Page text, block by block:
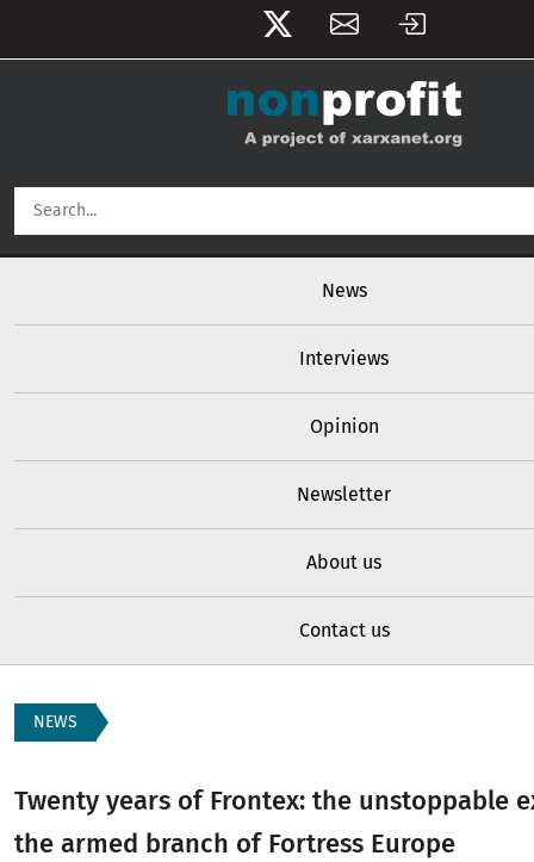
News
Interviews
Opinion
Newsletter
About us
Contact us
NEWS
Twenty years of Frontex: the unstoppable
the armed branch of Fortress Europe